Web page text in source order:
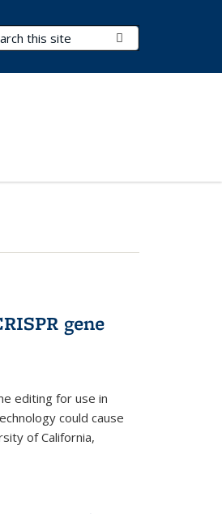
Terms
gene
editing for use in
could cause
of California,